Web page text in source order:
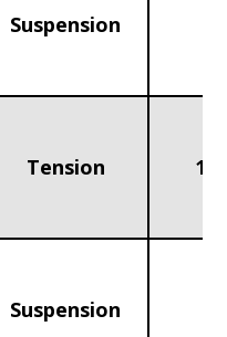
Suspension
Tension
Suspension